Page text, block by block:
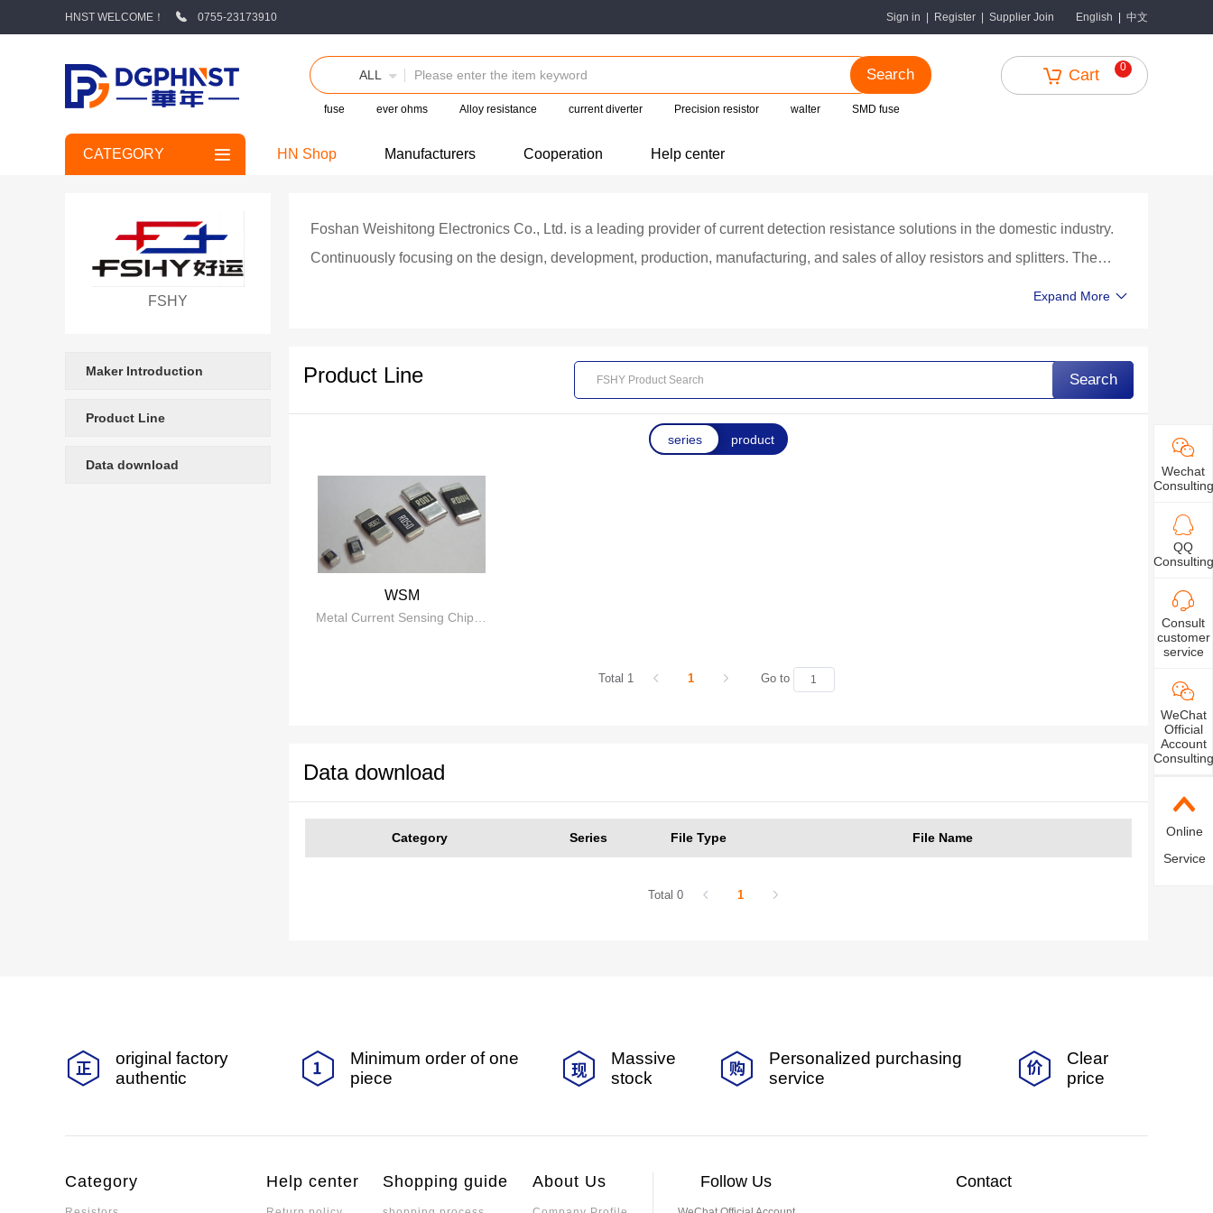
HNST WELCOME！ 0755-23173910 Sign in Register Supplier Join English 中文
ALL Search
fuse ever ohms Alloy resistance current diverter Precision resistor walter SMD fuse
Cart 0
CATEGORY HN Shop Manufacturers Cooperation Help center
FSHY
Maker Introduction
Product Line
Data download
Foshan Weishitong Electronics Co., Ltd. is a leading provider of current detection resistance solutions in the domestic industry.
Continuously focusing on the design, development, production, manufacturing, and sales of alloy resistors and splitters. The
and component reliability testing. As a high-tech enterprise in a segmented field, the company has always been committed to
providing high-strength, high-power, high-precision, high reliability, ultra-low resistance, ultra-low temperature coefficient, and
ultra-low inductance current detection alloy resistors and splitters. We provide relevant solutions for the research and
development, design, and production of automotive electronics, medical devices, smart homes, measuring instruments, energy
storage BMS, and other fields Focusing on resistance splitter products, covering plastic sealed, bare sheet bundle welding alloy
resistors, and composite alloy resistors; Vehicle grade, high-power U-shaped, CUSTOMIZED customized splitters, etc., are
widely used in the power supply industry, BMS battery management systems, automotive electronics, smart home appliances,
intelligent industry, electric tools, frequency converters, battery cell detection equipment and other market fields.
Expand More
Product Line Search
series product
WSM
Total 1 1 Go to
Data download
Category Series File Type File Name
Total 0 1
Wechat
Consulting
QQ
Consulting
Consult
customer
service
WeChat
Official
Account
Consulting
Online
Service
original factory
authentic
Minimum order of one
piece
Massive
stock
Personalized purchasing
service
Clear
price
Category Help center Shopping guide About Us Follow Us Contact